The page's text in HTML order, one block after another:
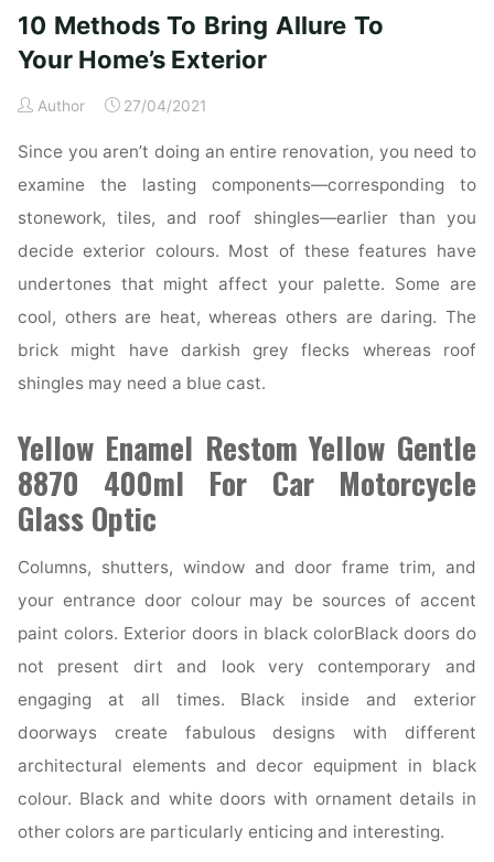
Charm
To
Home’s
10 Methods To Bring Allure To
Your Home’s Exterior
Author 27/04/2021
Since you aren’t doing an entire renovation, you need to
examine the lasting components—corresponding to
stonework, tiles, and roof shingles—earlier than you
decide exterior colours. Most of these features have
undertones that might affect your palette. Some are
cool, others are heat, whereas others are daring. The
brick might have darkish grey flecks whereas roof
shingles may need a blue cast.
Yellow Enamel Restom Yellow Gentle
8870 400ml For Car Motorcycle
Glass Optic
Columns, shutters, window and door frame trim, and
your entrance door colour may be sources of accent
paint colors. Exterior doors in black colorBlack doors do
not present dirt and look very contemporary and
engaging at all times. Black inside and exterior
doorways create fabulous designs with different
architectural elements and decor equipment in black
colour. Black and white doors with ornament details in
other colors are particularly enticing and interesting.